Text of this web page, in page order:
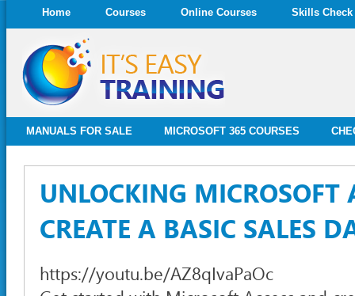
Home Courses Online Courses Skills Check
MANUALS FOR SALE MICROSOFT 365 COURSES
UNLOCKING MICROSOFT
CREATE A BASIC SALES
https://youtu.be/AZ8qIvaPaOc